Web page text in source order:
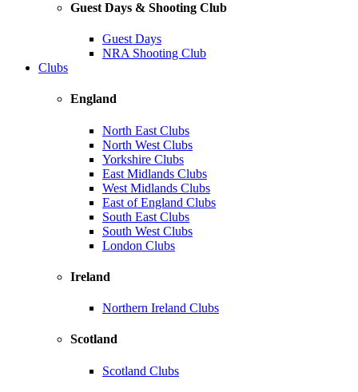
Guest Days & Shooting Club
Guest Days
NRA Shooting Club
Clubs
England
North East Clubs
North West Clubs
Yorkshire Clubs
East Midlands Clubs
West Midlands Clubs
East of England Clubs
South East Clubs
South West Clubs
London Clubs
Ireland
Northern Ireland Clubs
Scotland
Scotland Clubs